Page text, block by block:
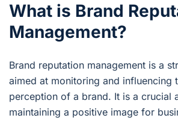
What is Brand
Management?
Brand reputation management is a
aimed at monitoring and influencing
perception of a brand. It is a crucial
maintaining a positive image for